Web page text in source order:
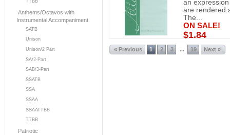
Anthems/Octavos with
Instrumental Accompaniment
SATB
Unison
Unison/2 Part
SA/2-Part
SAB/3-Part
SSATB
SSA
SSAA
SSAATTBB
TTBB
Patriotic
an
are rendered
The...
ON SALE!
$1.84
« Previous 1 2 3 ... 19 Next »